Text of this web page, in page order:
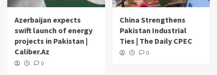
Azerbaijan expects
swift launch of energy
projects in Pakistan |
Caliber.Az
0
China Strengthens
Pakistan Industrial
Ties | The Daily CPEC
0